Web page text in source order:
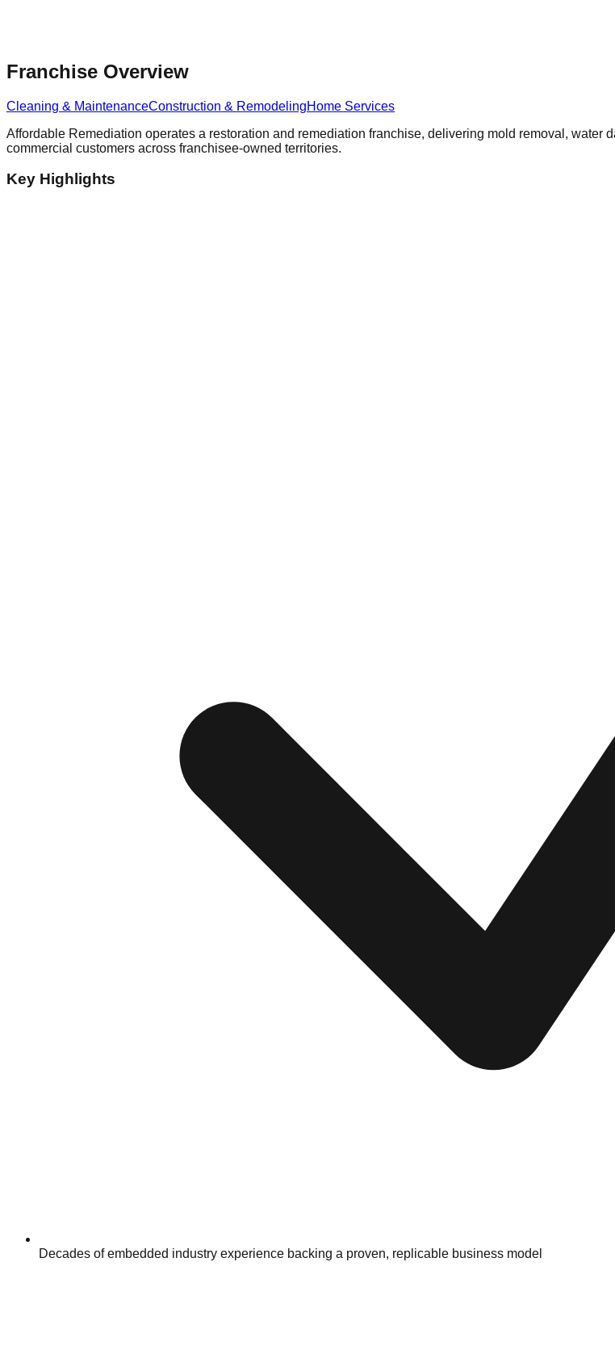
Franchise Overview
Cleaning & MaintenanceConstruction & RemodelingHome Services
Affordable Remediation operates a restoration and remediation franchise, delivering mold removal, water
commercial customers across franchisee-owned territories.
Key Highlights
Decades of embedded industry experience backing a proven, replicable business model